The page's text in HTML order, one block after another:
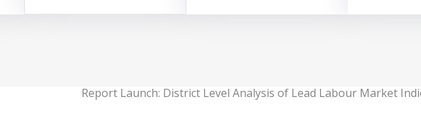
Report Launch: District Level Analysis of Lead Labour Market